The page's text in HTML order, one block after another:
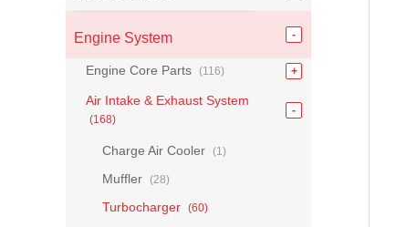
Engine System
Engine Core Parts (116)
Air Intake & Exhaust System
(168)
Charge Air Cooler (1)
Muffler (28)
Turbocharger (60)